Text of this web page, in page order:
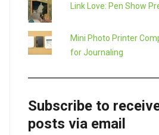
Link Love: Pen Show
Mini Photo Printer
for Journaling
Subscribe to
posts via email